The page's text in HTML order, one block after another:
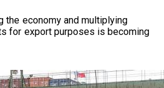
the economy and multiplying
for export purposes is becoming